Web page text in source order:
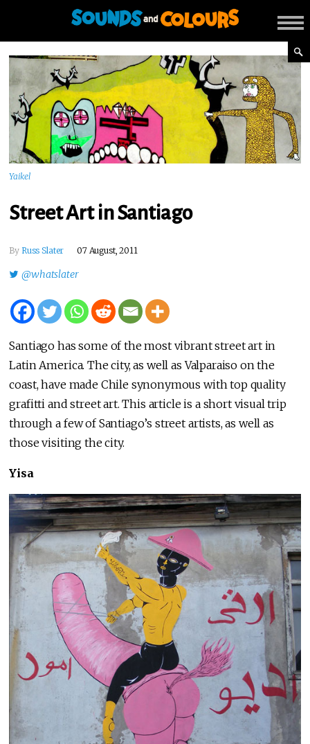
Yaikel
Street Art in Santiago
By Russ Slater 07 August, 2011
@whatslater
Santiago has some of the most vibrant street art in
Latin America. The city, as well as Valparaiso on the
coast, have made Chile synonymous with top quality
grafitti and street art. This article is a short visual trip
through a few of Santiago’s street artists, as well as
those visiting the city.
Yisa